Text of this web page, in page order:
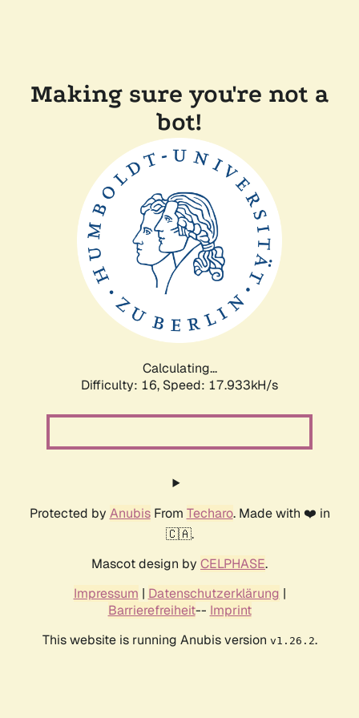
Making sure you're not a
bot!
Calculating...
Difficulty: 16, Speed: 17.933kH/s
Protected by AnubisFrom Techaro. Made with ❤️ in
🇨🇦.
Mascot design by CELPHASE.
Impressum | Datenschutzerklärung |
Barrierefreiheit-- Imprint
This website is running Anubis version v1.26.2.